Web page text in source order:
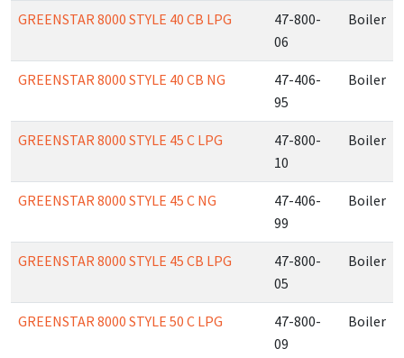
GREENSTAR 8000 STYLE 40 CB LPG
47-800-
06
Boiler
GREENSTAR 8000 STYLE 40 CB NG
47-406-
95
Boiler
GREENSTAR 8000 STYLE 45 C LPG
47-800-
10
Boiler
GREENSTAR 8000 STYLE 45 C NG
47-406-
99
Boiler
GREENSTAR 8000 STYLE 45 CB LPG
47-800-
05
Boiler
GREENSTAR 8000 STYLE 50 C LPG
47-800-
09
Boiler